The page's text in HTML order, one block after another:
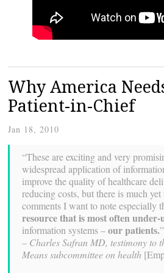
Why America
Patient-in-Chief
Jan 18, 2010
“These are exciting and very
widespread application of
improve the quality of healthcare
reducing costs, but there is much
comments I want to note especially
resource that is most often under-
information systems –our patients.”
– Charles Safran MD, testimony to
Means subcommittee on health